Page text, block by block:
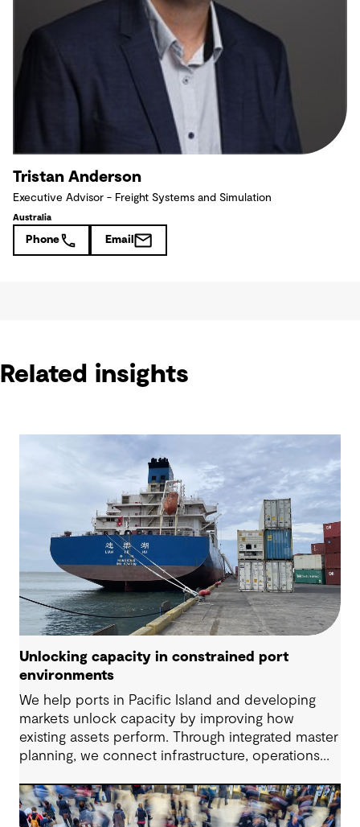
Tristan Anderson
Executive Advisor - Freight Systems and Simulation
Australia
Phone Email
Related insights
Unlocking capacity in constrained port
environments
We help ports in Pacific Island and developing
markets unlock capacity by improving how
existing assets perform. Through integrated master
planning, we connect infrastructure, operations
to change while strengthening resilience and long-
term performance.